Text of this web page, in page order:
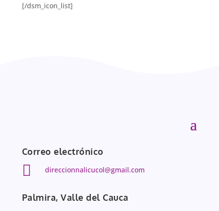
[/dsm_icon_list]
Correo electrónico
 direccionnalicucol@gmail.com
Palmira, Valle del Cauca